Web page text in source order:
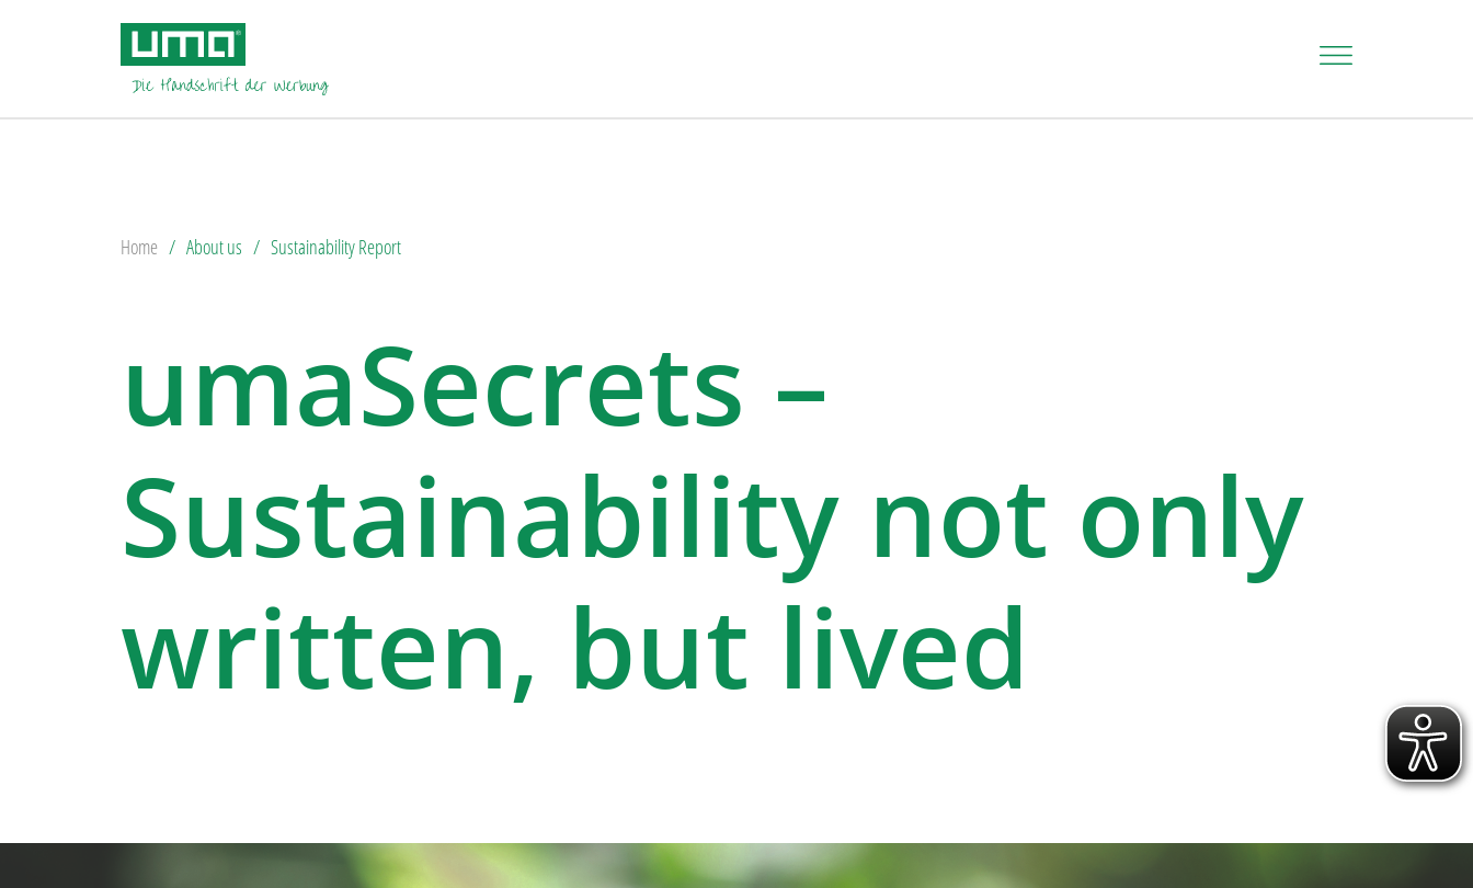
Home About us Sustainability Report
umaSecrets –
Sustainability not only
written, but lived